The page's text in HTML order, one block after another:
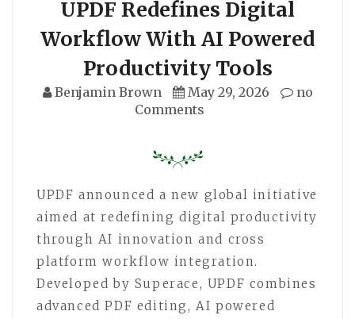
UPDF Redefines Digital
Workflow With AI Powered
Productivity Tools
Benjamin Brown May 29, 2026
no
Comments
UPDF announced a new global initiative
aimed at redefining digital productivity
through AI innovation and cross
platform workflow integration.
Developed by Superace, UPDF combines
advanced PDF editing, AI powered